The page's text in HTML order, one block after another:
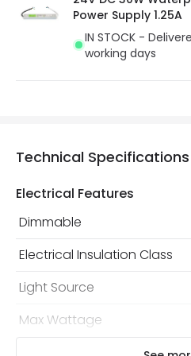
security. Both your personal
protected with all the security
the current legislation
Power Supply 1.25A
IN STOCK -
working days
Technical Specifications
Electrical Features
Dimmable
Electrical Insulation Class
Light Source
Max Wattage